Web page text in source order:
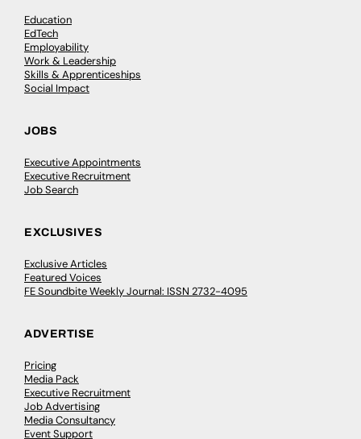
Education
EdTech
Employability
Work & Leadership
Skills & Apprenticeships
Social Impact
JOBS
Executive Appointments
Executive Recruitment
Job Search
EXCLUSIVES
Exclusive Articles
Featured Voices
FE Soundbite Weekly Journal: ISSN 2732-4095
ADVERTISE
Pricing
Media Pack
Executive Recruitment
Job Advertising
Media Consultancy
Event Support